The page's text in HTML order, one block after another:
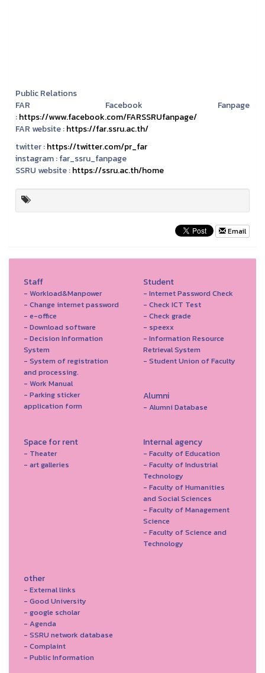
Public Relations
FAR Facebook Fanpage
:https://www.facebook.com/FARSSRUfanpage/
FAR website :https://far.ssru.ac.th/
twitter :https://twitter.com/pr_far
instagram :far_ssru_fanpage
SSRU website :https://ssru.ac.th/home
Email
Staff
- Workload&Manpower
- Change internet password
- e-office
- Download software
- Decision Information
System
- System of registration
and processing.
- Work Manual
- Parking sticker
application form
Student
- Internet Password Check
- Check ICT Test
- Check grade
- speexx
- Information Resource
Retrieval System
- Student Union of Faculty
Alumni
- Alumni Database
Space for rent
- Theater
- art galleries
Internal agency
- Faculty of Education
- Faculty of Industrial
Technology
- Faculty of Humanities
and Social Sciences
- Faculty of Management
Science
- Faculty of Science and
Technology
other
- External links
- Good University
- google scholar
- Agenda
- SSRU network database
- Complaint
- Public Information